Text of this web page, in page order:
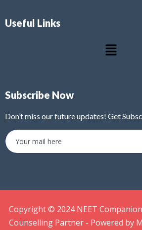
Useful Links
Subscribe Now
Don’t miss our future updates! Get
Copyright © 2024 NEET
Counselling Partner - Powered by